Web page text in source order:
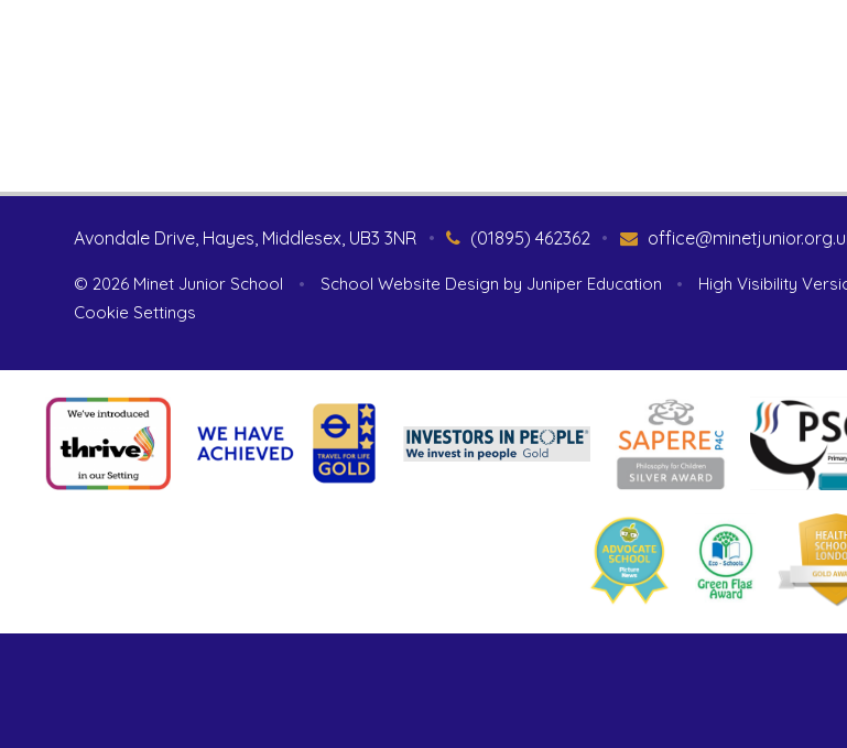
Avondale Drive, Hayes, Middlesex, UB3 3NR (01895) 462362
• •
© 2026 Minet Junior School • School Website Design by Juniper Education • High Visibility
Cookie Settings